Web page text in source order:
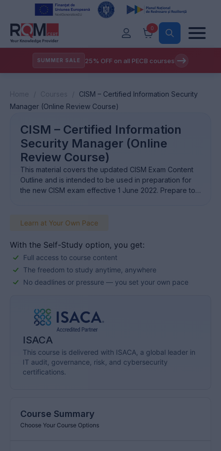
0
SUMMER SALE 25% OFF on all PECB courses
CISM – Certified Information Security
Manager (Online Review Course)
CISM – Certified Information
Security Manager (Online
Review Course)
This material covers the updated CISM Exam Content
Outline and is intended to be used in preparation for
the new CISM exam effective 1 June 2022. Prepare to
world’s most qualified information security management
provides online, […]
Learn at Your Own Pace
With the Self-Study option, you get:
Full access to course content
The freedom to study anytime, anywhere
No deadlines or pressure — you set your own pace
ISACA
This course is delivered with ISACA, a global leader in
IT audit, governance, risk, and cybersecurity
certifications.
Course Summary
Choose Your Course Options